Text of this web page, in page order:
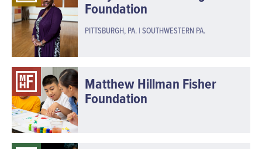
Foundation
PITTSBURGH, PA. | SOUTHWESTERN PA.
Matthew Hillman Fisher
Foundation